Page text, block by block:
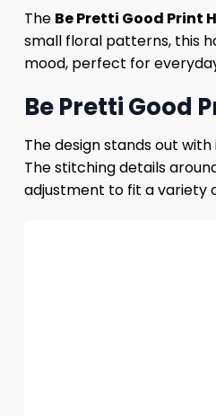
The Be Pretti Good Print
small floral patterns, this
mood, perfect for
Be Pretti Good
The design stands out
The stitching details
adjustment to fit a variety